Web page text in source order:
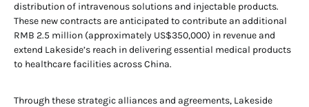
distribution of intravenous solutions and injectable products.
These new contracts are anticipated to contribute an additional
RMB 2.5 million (approximately US$350,000) in revenue and
extend Lakeside’s reach in delivering essential medical products
to healthcare facilities across China.
Through these strategic alliances and agreements, Lakeside